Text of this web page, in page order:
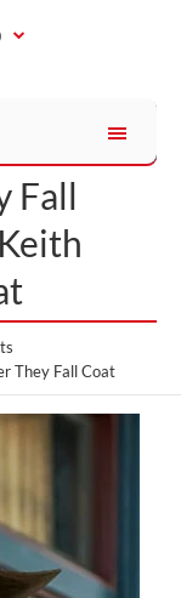
Fall
They Fall Coat